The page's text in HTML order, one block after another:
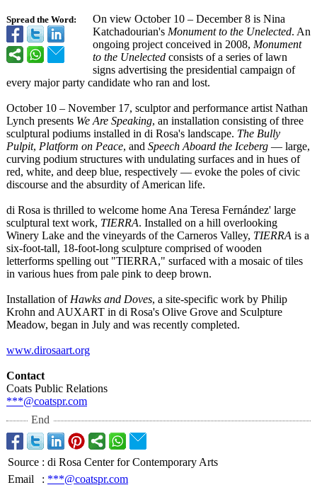
Spread the Word:
On view October 10 – December 8 is Nina
Katchadourian's Monument to the Unelected. An
ongoing project conceived in 2008, Monument
to the Unelected consists of a series of lawn
signs advertising the presidential campaign of
every major party candidate who ran and lost.
October 10 – November 17, sculptor and performance artist Nathan
Lynch presents We Are Speaking, an installation consisting of three
sculptural podiums installed in di Rosa's landscape. The Bully
Pulpit, Platform on Peace, and Speech Aboard the Iceberg — large,
curving podium structures with undulating surfaces and in hues of
red, white, and deep blue, respectively — evoke the poles of civic
discourse and the absurdity of American life.
di Rosa is thrilled to welcome home Ana Teresa Fernández' large
sculptural text work, TIERRA. Installed on a hill overlooking
Winery Lake and the vineyards of the Carneros Valley, TIERRA is a
six-foot-tall, 18-foot-long sculpture comprised of wooden
letterforms spelling out "TIERRA," surfaced with a mosaic of tiles
in various hues from pale pink to deep brown.
Installation of Hawks and Doves, a site-specific work by Philip
Krohn and AUXART in di Rosa's Olive Grove and Sculpture
Meadow, began in July and was recently completed.
www.dirosaart.org
Contact
Coats Public Relations
***@coatspr.com
End
Source : di Rosa Center for Contemporary Arts
Email
: ***@coatspr.com